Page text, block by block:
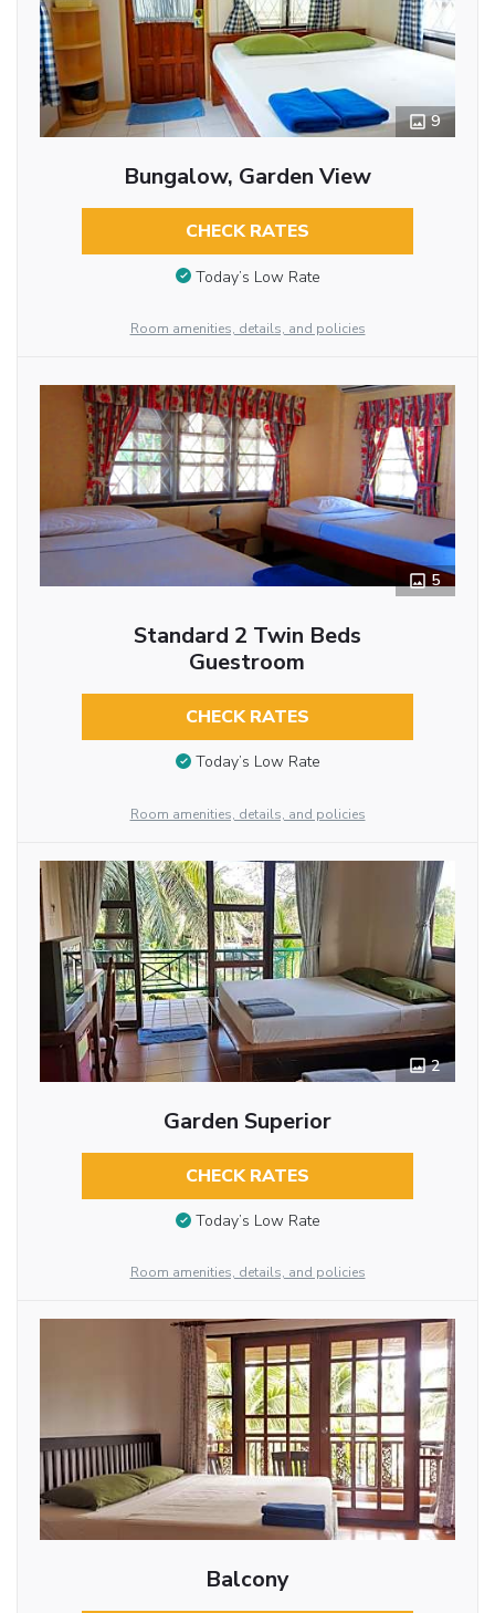
9
Bungalow, Garden View
CHECK RATES
Today’s Low Rate
Room amenities, details, and policies
5
Standard 2 Twin Beds
Guestroom
CHECK RATES
Today’s Low Rate
Room amenities, details, and policies
2
Garden Superior
CHECK RATES
Today’s Low Rate
Room amenities, details, and policies
Balcony